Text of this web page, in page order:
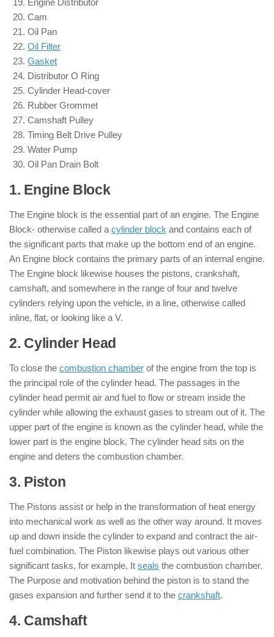
Engine Distributor
Cam
Oil Pan
Oil Filter
Gasket
Distributor O Ring
Cylinder Head-cover
Rubber Grommet
Camshaft Pulley
Timing Belt Drive Pulley
Water Pump
Oil Pan Drain Bolt
1. Engine Block: ( Parts of Engine )
The Engine block is the essential part of an engine. The Engine
Block- otherwise called a cylinder block and contains each of
the significant parts that make up the bottom end of an engine.
An Engine block contains the primary parts of an internal engine.
The Engine block likewise houses the pistons, crankshaft,
camshaft, and somewhere in the range of four and twelve
cylinders relying upon the vehicle, in a line, otherwise called
inline, flat, or looking like a V.
2. Cylinder Head
To close the combustion chamber of the engine from the top is
the principal role of the cylinder head. The passages in the
cylinder head permit air and fuel to flow or stream inside the
cylinder while allowing the exhaust gases to stream out of it. The
upper part of the engine is known as the cylinder head, while the
lower part is the engine block. The cylinder head sits on the
engine and deters the combustion chamber.
3. Piston
The Pistons assist or help in the transformation of heat energy
into mechanical work as well as the other way around. It moves
up and down inside the cylinder to expand and contract the air-
fuel combination. The Piston likewise plays out various other
significant tasks, for example, It seals the combustion chamber.
The Purpose and motivation behind the piston is to stand the
gases expansion and further send it to the crankshaft.
4. Camshaft: ( Parts of Engine )